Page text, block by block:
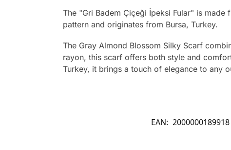
The "Gri Badem Çiçeği İpeksi Fular" is
pattern and originates from Bursa, Turkey.
The Gray Almond Blossom Silky Scarf
rayon, this scarf offers both style and
Turkey, it brings a touch of elegance to any
EAN: 2000000189918